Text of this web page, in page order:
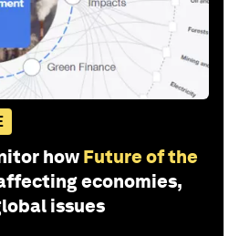
how Future of the
economies,
issues